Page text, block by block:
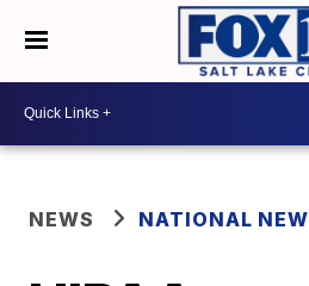
NEWS NATIONAL